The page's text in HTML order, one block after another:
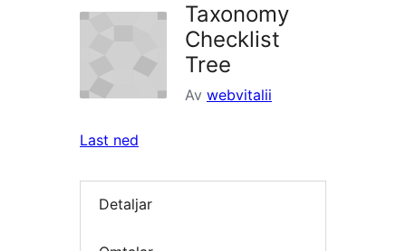
Taxonomy
Checklist
Tree
Av webvitalii
Last ned
Detaljar